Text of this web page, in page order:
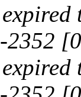
2352